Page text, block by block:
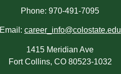
Phone: 970-491-7095
Email: career_info@colostate.edu
1415 Meridian Ave
Fort Collins, CO 80523-1032